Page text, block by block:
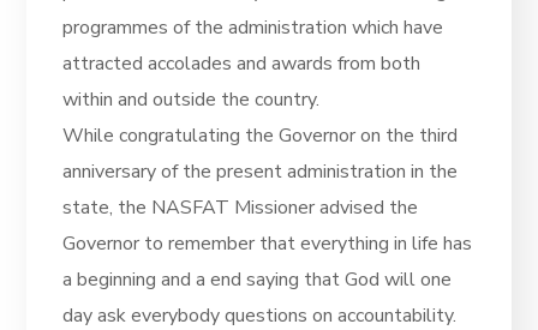
programmes of the administration which have
attracted accolades and awards from both
within and outside the country.
While congratulating the Governor on the third
anniversary of the present administration in the
state, the NASFAT Missioner advised the
Governor to remember that everything in life has
a beginning and a end saying that God will one
day ask everybody questions on accountability.